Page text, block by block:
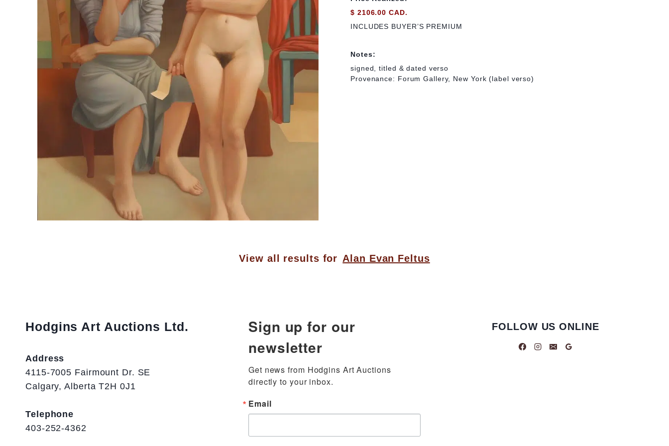
$ 2106.00 CAD.
INCLUDES BUYER’S PREMIUM
Notes:
signed, titled & dated verso
Provenance: Forum Gallery, New York (label verso)
View all results for Alan Evan Feltus
Hodgins Art Auctions Ltd.
Address
4115-7005 Fairmount Dr. SE
Calgary, Alberta T2H 0J1
Telephone
403-252-4362
Sign up for our
newsletter
Get news from Hodgins Art Auctions
directly to your inbox.
Email
FOLLOW US ONLINE